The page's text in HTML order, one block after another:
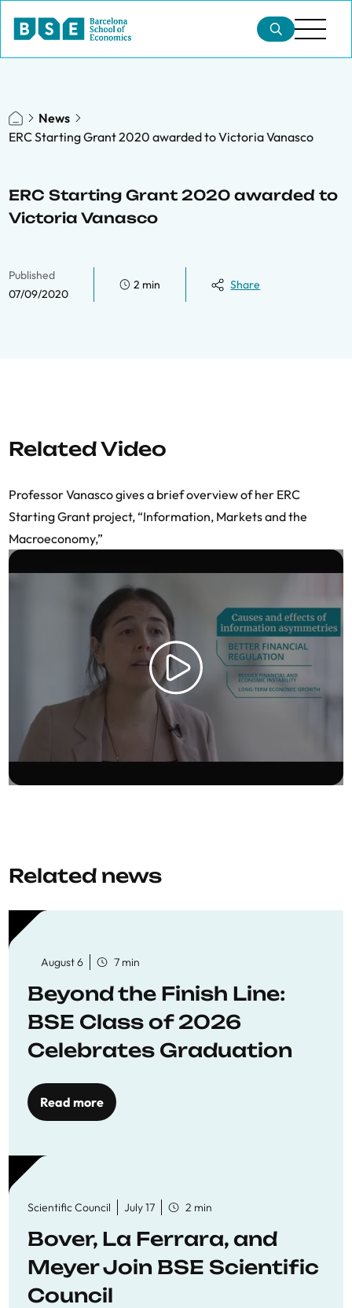
News
ERC Starting Grant 2020 awarded to Victoria Vanasco
ERC Starting Grant 2020 awarded to
Victoria Vanasco
Published
07/09/2020
2 min Share
Related Video
Professor Vanasco gives a brief overview of her ERC
Starting Grant project, “Information, Markets and the
Macroeconomy,”
Related news
August 6 7 min
Beyond the Finish Line:
BSE Class of 2026
Celebrates Graduation
Read more
Scientific Council July 17 2 min
Bover, La Ferrara, and
Meyer Join BSE Scientific
Council